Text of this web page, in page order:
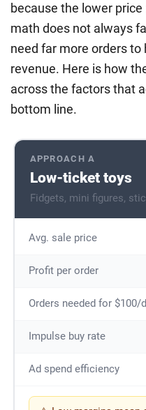
because the lower
math does not always
need far more orders
revenue. Here is how
across the factors that
bottom line.
APPROACH A
Low-ticket toys
Fidgets, mini figures,
Avg. sale price
Profit per order
Orders needed for $100/
Impulse buy rate
Ad spend efficiency